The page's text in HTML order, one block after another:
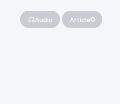
Audio Article